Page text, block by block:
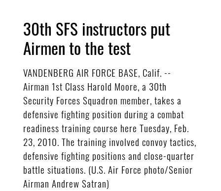
30th SFS instructors put
Airmen to the test
VANDENBERG AIR FORCE BASE, Calif. --
Airman 1st Class Harold Moore, a 30th
Security Forces Squadron member, takes a
defensive fighting position during a combat
readiness training course here Tuesday, Feb.
23, 2010. The training involved convoy tactics,
defensive fighting positions and close-quarter
battle situations. (U.S. Air Force photo/Senior
Airman Andrew Satran)